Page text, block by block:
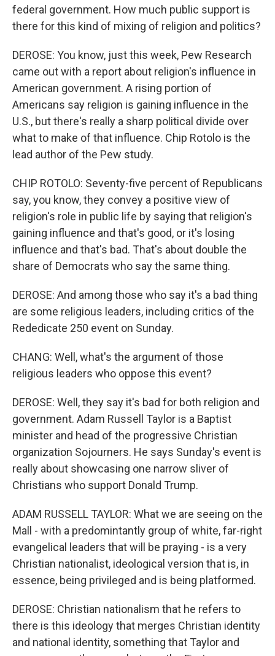
federal government. How much public support is
there for this kind of mixing of religion and politics?
DEROSE: You know, just this week, Pew Research
came out with a report about religion's influence in
American government. A rising portion of
Americans say religion is gaining influence in the
U.S., but there's really a sharp political divide over
what to make of that influence. Chip Rotolo is the
lead author of the Pew study.
CHIP ROTOLO: Seventy-five percent of Republicans
say, you know, they convey a positive view of
religion's role in public life by saying that religion's
gaining influence and that's good, or it's losing
influence and that's bad. That's about double the
share of Democrats who say the same thing.
DEROSE: And among those who say it's a bad thing
are some religious leaders, including critics of the
Rededicate 250 event on Sunday.
CHANG: Well, what's the argument of those
religious leaders who oppose this event?
DEROSE: Well, they say it's bad for both religion and
government. Adam Russell Taylor is a Baptist
minister and head of the progressive Christian
organization Sojourners. He says Sunday's event is
really about showcasing one narrow sliver of
Christians who support Donald Trump.
ADAM RUSSELL TAYLOR: What we are seeing on the
Mall - with a predomintantly group of white, far-right
evangelical leaders that will be praying - is a very
Christian nationalist, ideological version that is, in
essence, being privileged and is being platformed.
DEROSE: Christian nationalism that he refers to
there is this ideology that merges Christian identity
and national identity, something that Taylor and